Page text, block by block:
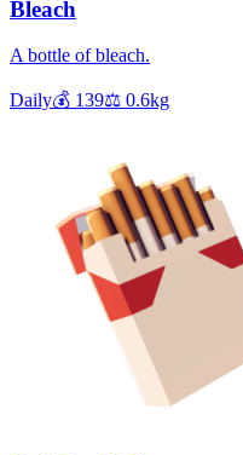
Bleach
A bottle of bleach.
Daily💰 139⚖️ 0.6kg